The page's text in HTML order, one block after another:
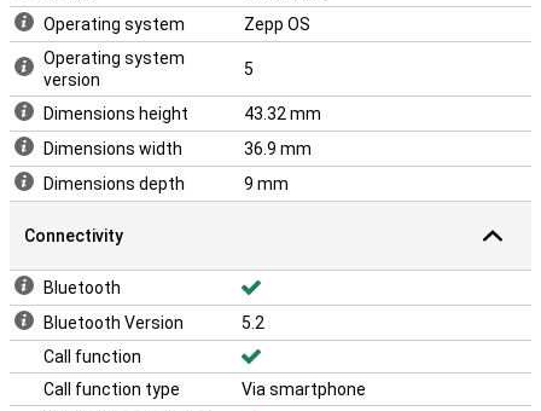
Operating system
Zepp OS
Operating system
version
5
Dimensions height
43.32 mm
Dimensions width
36.9 mm
Dimensions depth
9 mm
Connectivity
Bluetooth
Bluetooth Version
5.2
Call function
Call function type
Via smartphone